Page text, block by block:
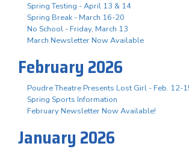
Spring Testing - April 13 & 14
Spring Break - March 16-20
No School - Friday, March 13
March Newsletter Now Available
February 2026
Poudre Theatre Presents Lost Girl - Feb. 12-
Spring Sports Information
February Newsletter Now Available!
January 2026